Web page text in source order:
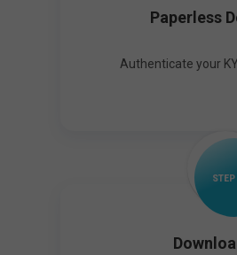
Paperless
Authenticate your
STEP